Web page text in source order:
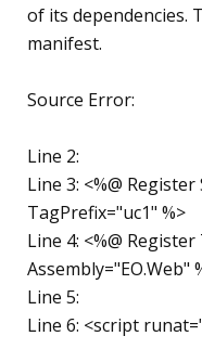
of its dependencies.
manifest.
Source Error:
Line 2:
Line 3: <%@
TagPrefix="uc1" %>
Line 4: <%@
Assembly="EO.Web"
Line 5:
Line 6: <script